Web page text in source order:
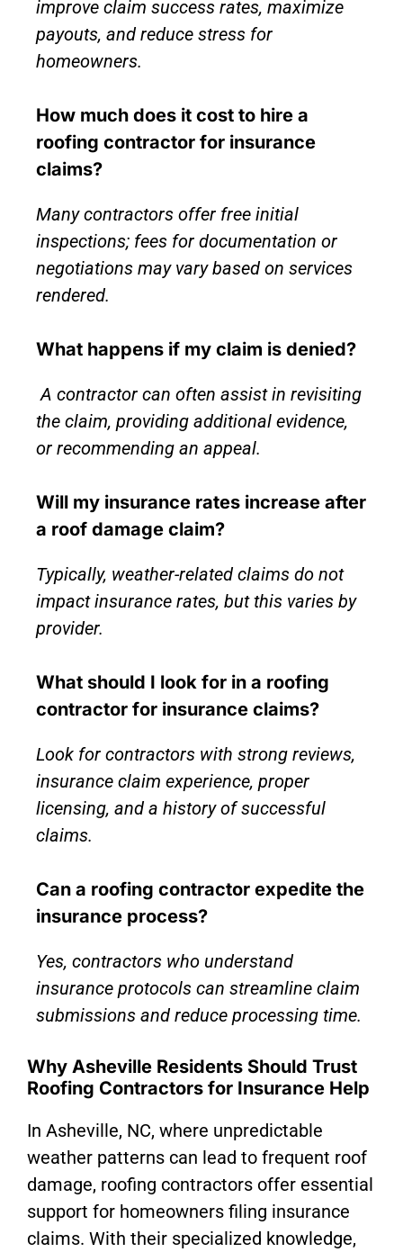
improve claim success rates, maximize
payouts, and reduce stress for
homeowners.
How much does it cost to hire a
roofing contractor for insurance
claims?
Many contractors offer free initial
inspections; fees for documentation or
negotiations may vary based on services
rendered.
What happens if my claim is denied?
A contractor can often assist in revisiting
the claim, providing additional evidence,
or recommending an appeal.
Will my insurance rates increase after
a roof damage claim?
Typically, weather-related claims do not
impact insurance rates, but this varies by
provider.
What should I look for in a roofing
contractor for insurance claims?
Look for contractors with strong reviews,
insurance claim experience, proper
licensing, and a history of successful
claims.
Can a roofing contractor expedite the
insurance process?
Yes, contractors who understand
insurance protocols can streamline claim
submissions and reduce processing time.
Why Asheville Residents Should Trust
Roofing Contractors for Insurance Help
In Asheville, NC, where unpredictable
weather patterns can lead to frequent roof
damage, roofing contractors offer essential
support for homeowners filing insurance
claims. With their specialized knowledge,